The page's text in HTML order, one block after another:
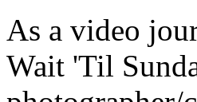
As a video
Wait 'Til